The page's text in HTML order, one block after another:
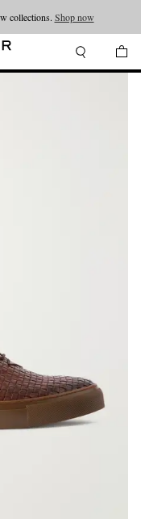
collections. Shop now